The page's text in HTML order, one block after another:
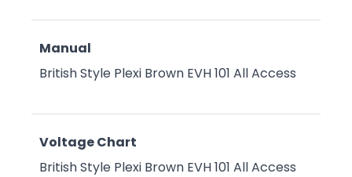
Manual
British Style Plexi Brown EVH 101 All Access
Voltage Chart
British Style Plexi Brown EVH 101 All Access